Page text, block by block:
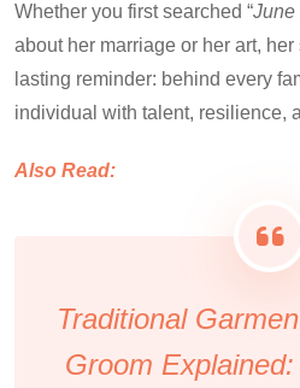
Whether you first searched “June
about her marriage or her art,
lasting reminder: behind every
individual with talent, resilience,
Also Read:
Traditional
Groom